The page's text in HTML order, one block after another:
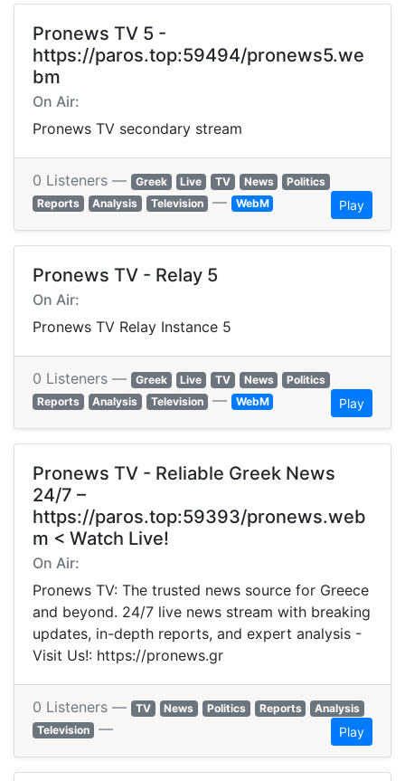
Pronews TV 5 -
https://paros.top:59494/pronews5.we
bm
On Air:
Pronews TV secondary stream
0 Listeners — Greek Live TV News
Politics
Reports
Analysis Television — WebM Play
Pronews TV - Relay 5
On Air:
Pronews TV Relay Instance 5
0 Listeners — Greek Live TV News
Politics
Reports
Analysis Television — WebM Play
Pronews TV - Reliable Greek News
24/7 –
https://paros.top:59393/pronews.web
m < Watch Live!
On Air:
Pronews TV: The trusted news source for Greece
and beyond. 24/7 live news stream with breaking
updates, in-depth reports, and expert analysis -
Visit Us!: https://pronews.gr
0 Listeners — TV News Politics Reports
Analysis
Television — Play